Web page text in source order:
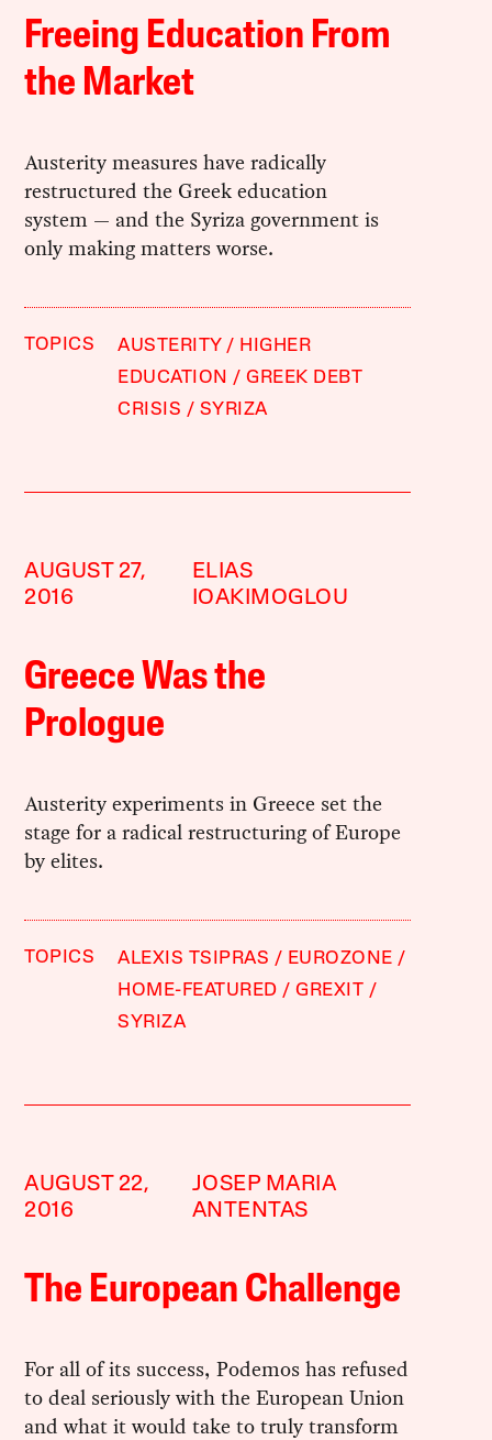
Freeing Education From
the Market
Austerity measures have radically
restructured the Greek education
system — and the Syriza government is
only making matters worse.
TOPICS AUSTERITY
HIGHER
EDUCATION
GREEK DEBT
CRISIS
SYRIZA
AUGUST 27,
2016
ELIAS
IOAKIMOGLOU
Greece Was the
Prologue
Austerity experiments in Greece set the
stage for a radical restructuring of Europe
by elites.
TOPICS ALEXIS TSIPRAS
EUROZONE
HOME-FEATURED
GREXIT
SYRIZA
AUGUST 22,
2016
JOSEP MARIA
ANTENTAS
The European Challenge
For all of its success, Podemos has refused
to deal seriously with the European Union
and what it would take to truly transform